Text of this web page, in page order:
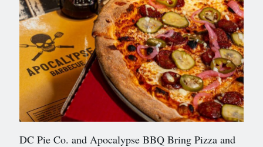
DC Pie Co. and Apocalypse BBQ Bring Pizza and